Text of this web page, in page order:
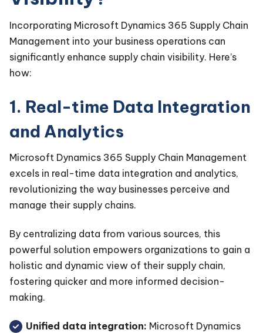
Incorporating Microsoft Dynamics 365 Supply Chain
Management into your business operations can
significantly enhance supply chain visibility. Here’s
how:
1. Real-time Data Integration
and Analytics
Microsoft Dynamics 365 Supply Chain Management
excels in real-time data integration and analytics,
revolutionizing the way businesses perceive and
manage their supply chains.
By centralizing data from various sources, this
powerful solution empowers organizations to gain a
holistic and dynamic view of their supply chain,
fostering quicker and more informed decision-
making.
Unified data integration: Microsoft Dynamics